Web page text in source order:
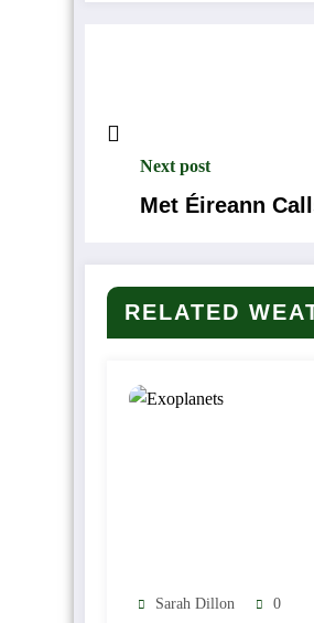
Next post
Met Éireann
RELATED
Sarah Dillon 0